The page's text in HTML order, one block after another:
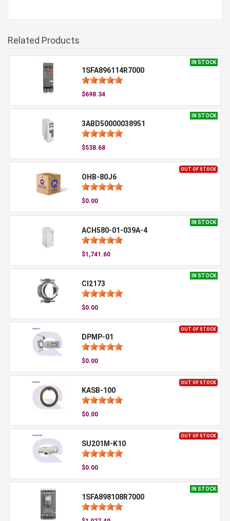
Related Products
IN STOCK
1SFA896114R7000
$698.34
IN STOCK
3ABD50000038951
$538.68
OUT OF STOCK
OHB-80J6
$0.00
IN STOCK
ACH580-01-039A-4
$1,741.60
IN STOCK
CI2173
$0.00
OUT OF STOCK
DPMP-01
$0.00
OUT OF STOCK
KASB-100
$0.00
OUT OF STOCK
SU201M-K10
$0.00
IN STOCK
1SFA898108R7000